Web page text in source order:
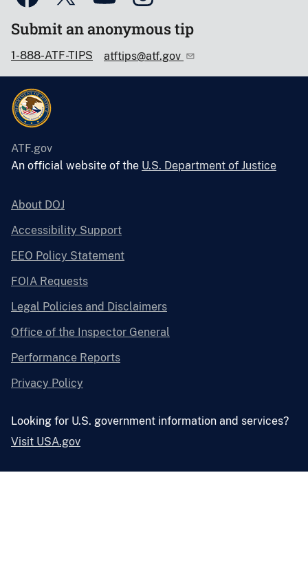
Submit an anonymous tip
1-888-ATF-TIPS atftips@atf.gov
ATF.gov
An official website of the U.S. Department of Justice
About DOJ
Accessibility Support
EEO Policy Statement
FOIA Requests
Legal Policies and Disclaimers
Office of the Inspector General
Performance Reports
Privacy Policy
Looking for U.S. government information and services?
Visit USA.gov